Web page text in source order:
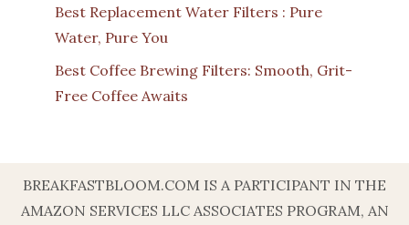
Best Replacement Water Filters : Pure
Water, Pure You
Best Coffee Brewing Filters: Smooth, Grit-
Free Coffee Awaits
BREAKFASTBLOOM.COM IS A PARTICIPANT IN THE
AMAZON SERVICES LLC ASSOCIATES PROGRAM, AN